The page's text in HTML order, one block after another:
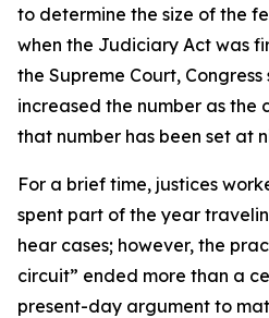
to determine the size of the
when the Judiciary Act was
the Supreme Court,
increased the number as the
that number has been set at
For a brief time, justices
spent part of the year
hear cases; however, the
circuit” ended more than a
present-day argument to